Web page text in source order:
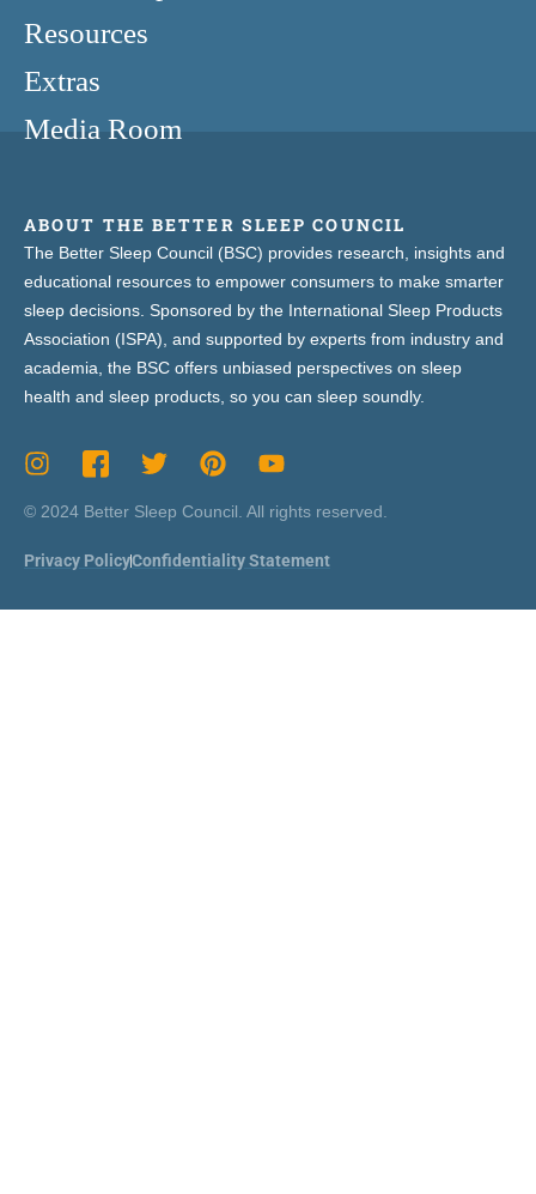
Resources
Extras
Media Room
ABOUT THE BETTER SLEEP COUNCIL
The Better Sleep Council (BSC) provides research, insights and
educational resources to empower consumers to make smarter
sleep decisions. Sponsored by the International Sleep Products
Association (ISPA), and supported by experts from industry and
academia, the BSC offers unbiased perspectives on sleep
health and sleep products, so you can sleep soundly.
© 2024 Better Sleep Council. All rights reserved.
Privacy PolicyConfidentiality Statement